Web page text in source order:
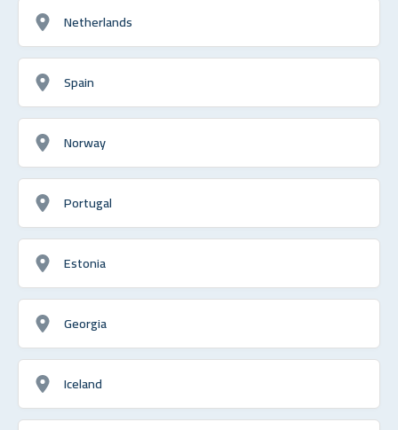
Netherlands
Spain
Norway
Portugal
Estonia
Georgia
Iceland